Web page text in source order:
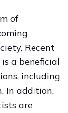
of
Recent
a beneficial
including
In addition,
are